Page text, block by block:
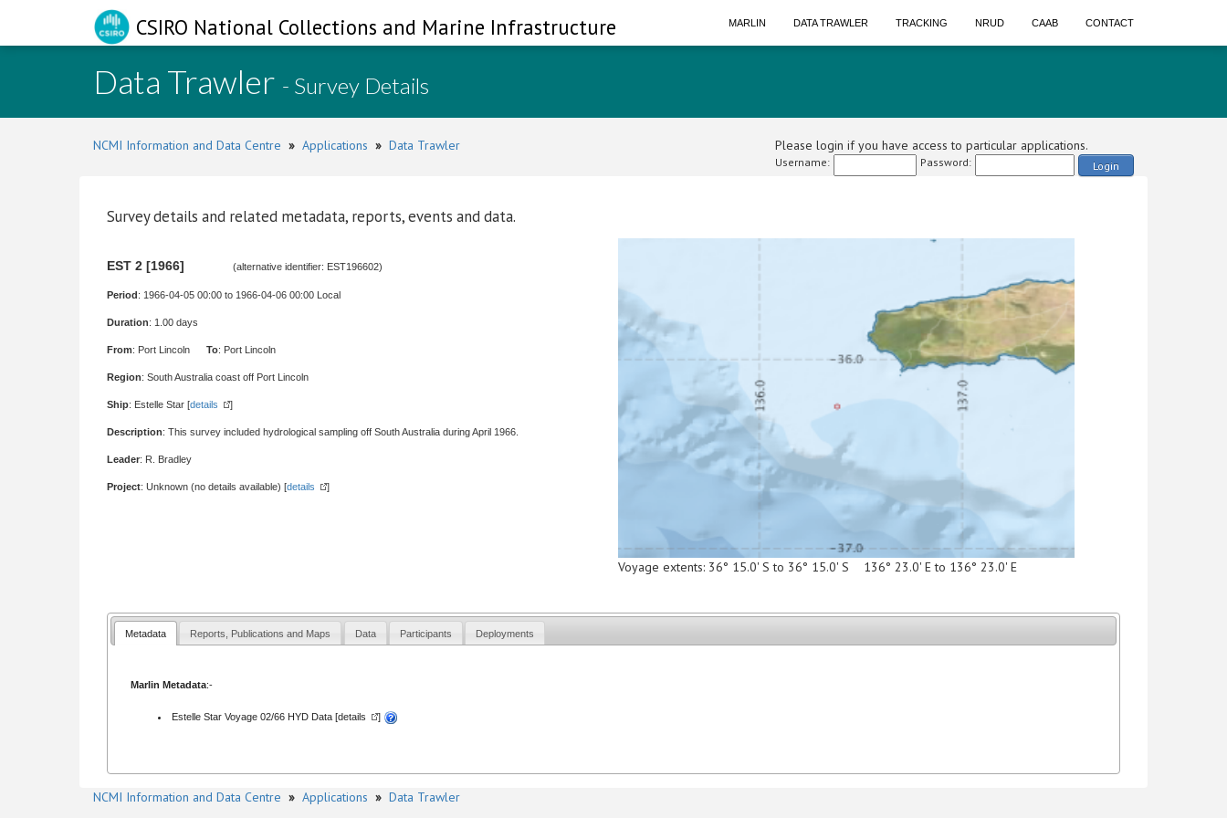
CSIRO National Collections and Marine Infrastructure MARLIN DATA TRAWLER TRACKING NRUD CAAB CONTACT
Data Trawler - Survey Details
NCMI Information and Data Centre » Applications » Data Trawler Please login if you have access to particular applications.
Username: Password: Login
Survey details and related metadata, reports, events and data.
EST 2 [1966] (alternative identifier: EST196602)
Period: 1966-04-05 00:00 to 1966-04-06 00:00 Local
Duration: 1.00 days
From: Port Lincoln To: Port Lincoln
Region: South Australia coast off Port Lincoln
Ship: Estelle Star [details ]
Description: This survey included hydrological sampling off South Australia during April 1966.
Leader: R. Bradley
Project: Unknown (no details available) [details ]
Voyage extents: 36° 15.0' S to 36° 15.0' S 136° 23.0' E to 136° 23.0' E
Metadata Reports, Publications and Maps Data Participants Deployments
Marlin Metadata:-
Estelle Star Voyage 02/66 HYD Data [details ]
NCMI Information and Data Centre » Applications » Data Trawler